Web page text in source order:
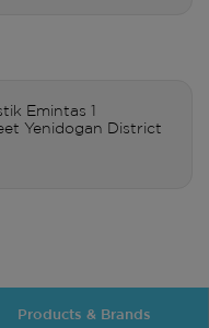
Emintas 1
Yenidogan District
Products & Brands